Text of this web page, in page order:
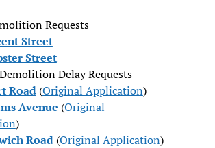
Requests
Street
Street
Delay Requests
Road(Original Application)
Avenue (Original
)
Road(Original Application)